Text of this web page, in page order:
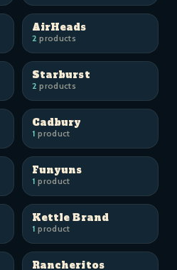
AirHeads
2 products
Starburst
2 products
Cadbury
1 product
Funyuns
1 product
Kettle Brand
1 product
Rancheritos